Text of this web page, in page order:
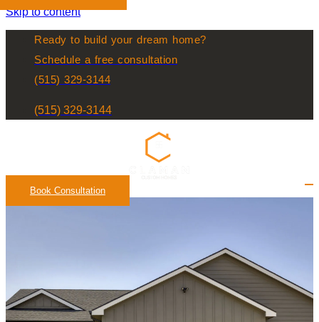
Skip to content
Ready to build your dream home?
Schedule a free consultation
(515) 329-3144
(515) 329-3144
Book Consultation